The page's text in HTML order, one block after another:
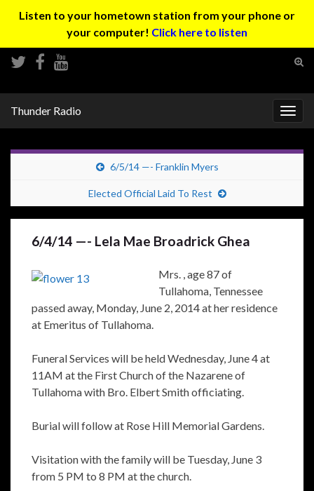
Listen to your hometown station from your phone or
your computer! Click here to listen
Thunder Radio
6/5/14 —- Franklin Myers
Elected Official Laid To Rest
6/4/14 —- Lela Mae Broadrick Ghea
Mrs. , age 87 of
Tullahoma, Tennessee
passed away, Monday, June 2, 2014 at her residence
at Emeritus of Tullahoma.
Funeral Services will be held Wednesday, June 4 at
11AM at the First Church of the Nazarene of
Tullahoma with Bro. Elbert Smith officiating.
Burial will follow at Rose Hill Memorial Gardens.
Visitation with the family will be Tuesday, June 3
from 5 PM to 8 PM at the church.